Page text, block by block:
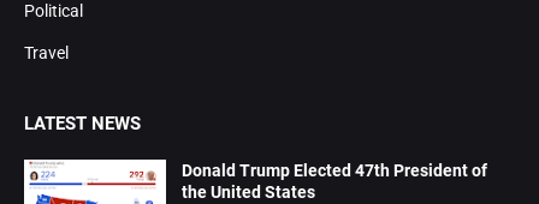
Political
Travel
LATEST NEWS
Donald Trump Elected 47th President of
the United States